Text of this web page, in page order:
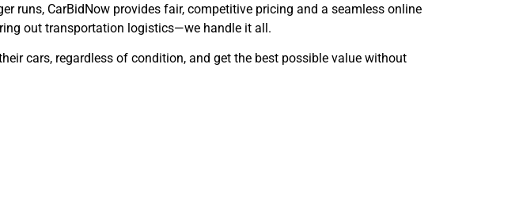
runs, CarBidNow provides fair, competitive pricing and a seamless online
out transportation logistics—we handle it all.
cars, regardless of condition, and get the best possible value without